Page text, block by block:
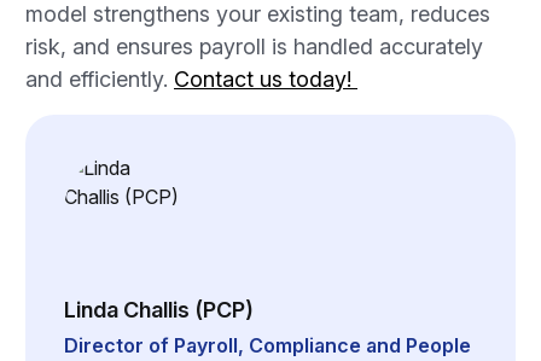
model strengthens your existing team, reduces
risk, and ensures payroll is handled accurately
and efficiently. Contact us today!
Linda Challis (PCP)
Director of Payroll, Compliance and People